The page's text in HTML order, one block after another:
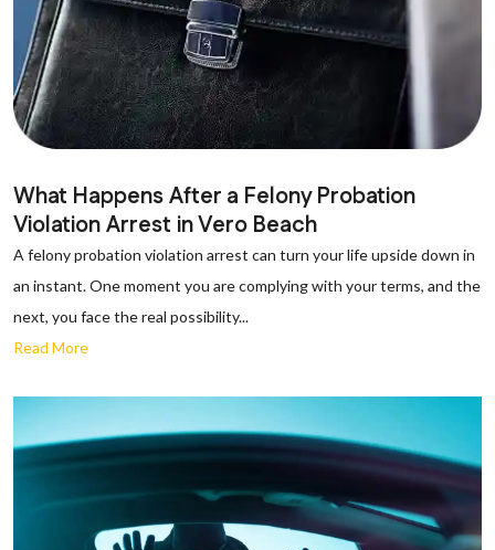
What Happens After a Felony Probation
Violation Arrest in Vero Beach
A felony probation violation arrest can turn your life upside down in
an instant. One moment you are complying with your terms, and the
next, you face the real possibility...
Read More